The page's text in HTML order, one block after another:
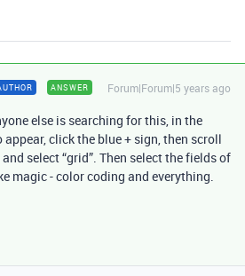
ANSWER Forum|Forum|5 years ago
else is searching for this, in the
click the blue + sign, then scroll
select “grid”. Then select the fields of
magic - color coding and everything.